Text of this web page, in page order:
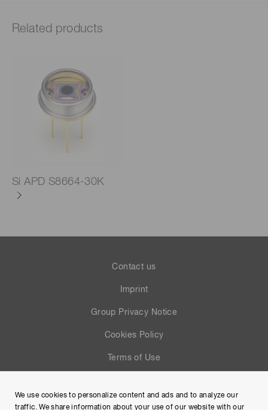
Related products
Si APD S8664-30K
Contact us
Imprint
Group Privacy Notice
Cookies Policy
Terms of Use
Site Map
We use cookies to personalize content and ads and to analyze our
traffic. We share information about your use of our website with our